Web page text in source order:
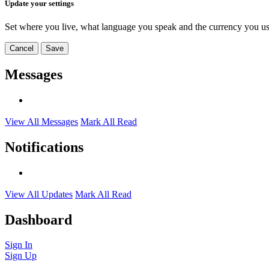
Update your settings
Set where you live, what language you speak and the currency you
Cancel Save
Messages
View All Messages Mark All Read
Notifications
View All Updates Mark All Read
Dashboard
Sign In
Sign Up